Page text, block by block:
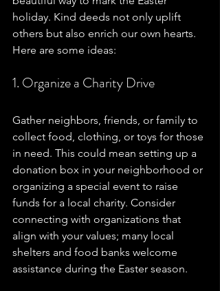
holiday. Kind deeds not only uplift
others but also enrich our own hearts.
Here are some ideas:
1. Organize a Charity Drive
Gather neighbors, friends, or family to
collect food, clothing, or toys for those
in need. This could mean setting up a
donation box in your neighborhood or
organizing a special event to raise
funds for a local charity. Consider
connecting with organizations that
align with your values; many local
shelters and food banks welcome
assistance during the Easter season.